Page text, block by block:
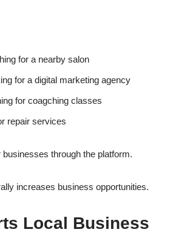
for a nearby salon
for a digital marketing agency
for coagching classes
repair services
through the platform.
increases business opportunities.
Local Business